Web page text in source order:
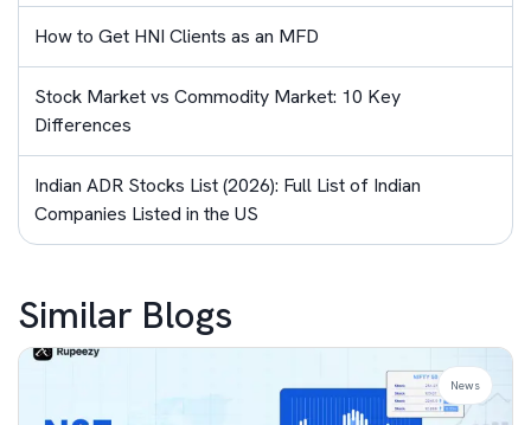
How to Get HNI Clients as an MFD
Stock Market vs Commodity Market: 10 Key
Differences
Indian ADR Stocks List (2026): Full List of Indian
Companies Listed in the US
Similar Blogs
News